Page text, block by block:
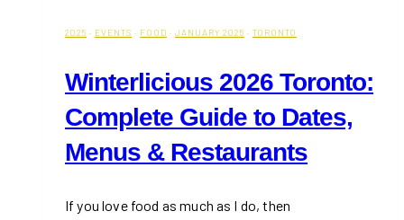
2025 · EVENTS · FOOD · JANUARY 2025 · TORONTO
Winterlicious 2026 Toronto:
Complete Guide to Dates,
Menus & Restaurants
If you love food as much as I do, then